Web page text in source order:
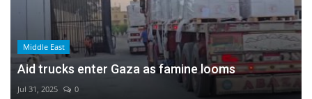
Middle East
Aid trucks enter Gaza as famine looms
Jul 31, 2025 0